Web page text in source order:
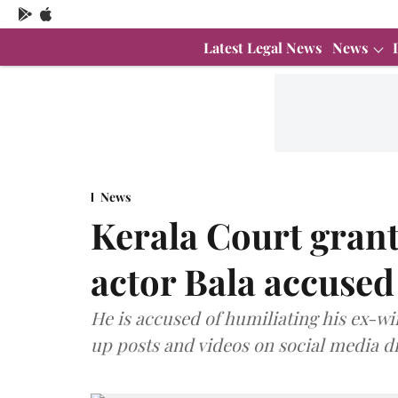
Latest Legal News News
News
Kerala Court
actor Bala
He is accused of humiliating his ex-
up posts and videos on social media